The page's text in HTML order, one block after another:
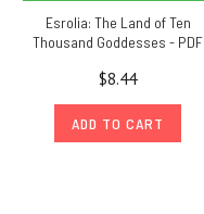
Esrolia: The Land of Ten
Thousand Goddesses - PDF
$8.44
ADD TO CART